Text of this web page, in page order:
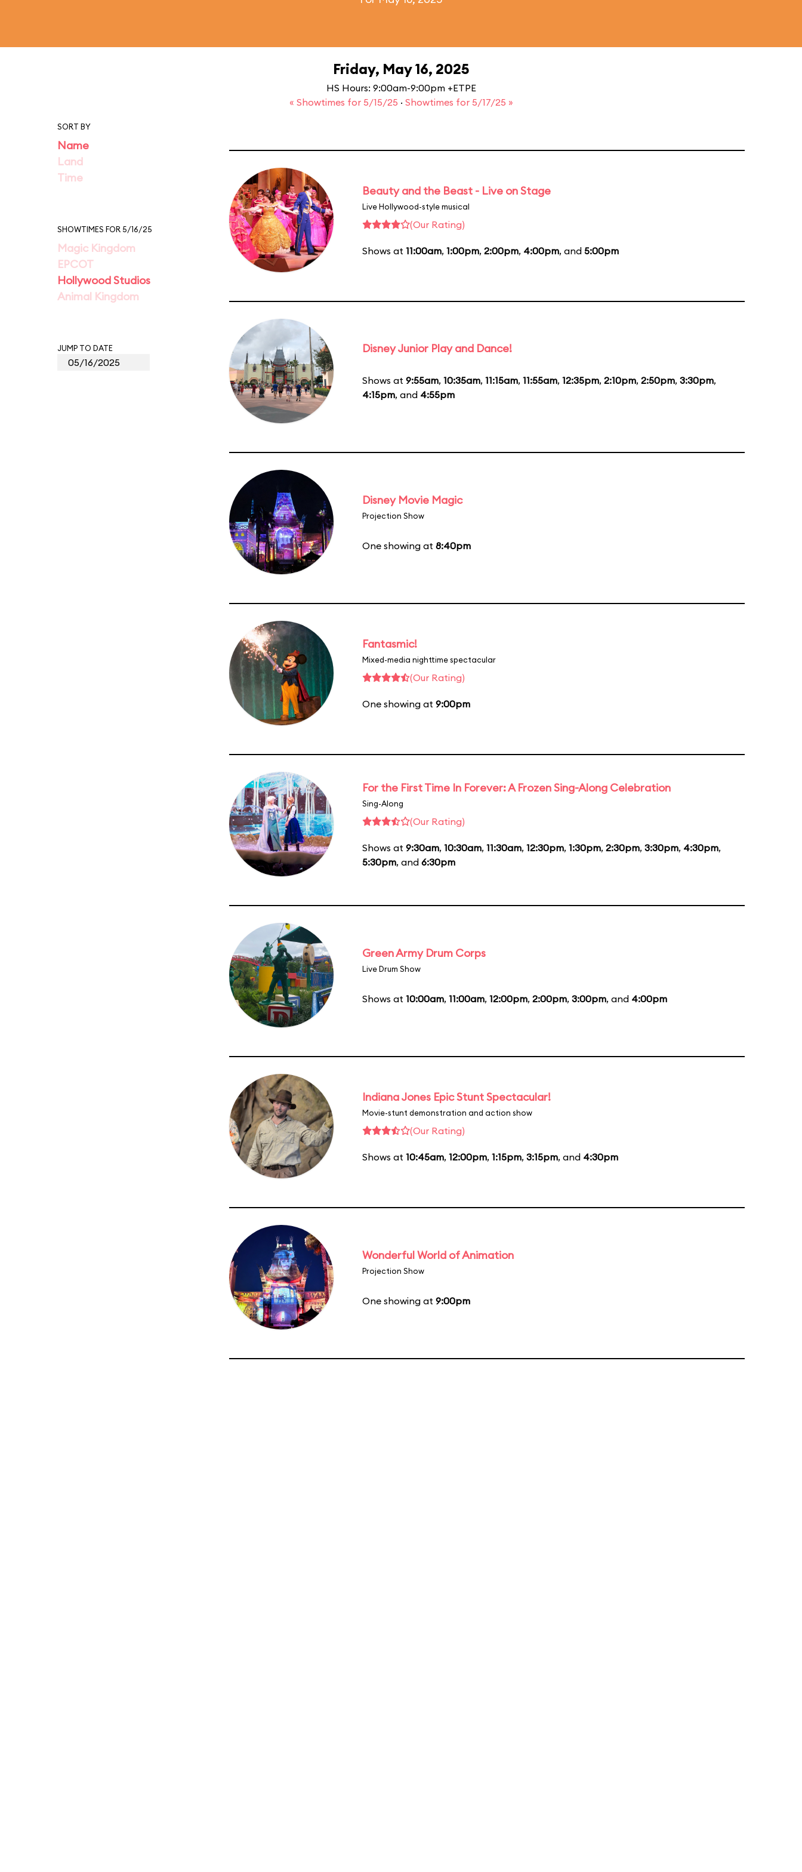
Friday, May 16, 2025
HS Hours: 9:00am-9:00pm +ETPE
« Showtimes for 5/15/25 · Showtimes for 5/17/25 »
SORT BY
Name
Land
Time
SHOWTIMES FOR 5/16/25
Magic Kingdom
EPCOT
Hollywood Studios
Animal Kingdom
JUMP TO DATE
Beauty and the Beast - Live on Stage
Live Hollywood-style musical
(Our Rating)
Shows at 11:00am, 1:00pm, 2:00pm, 4:00pm, and 5:00pm
Disney Junior Play and Dance!
Shows at 9:55am, 10:35am, 11:15am, 11:55am, 12:35pm, 2:10pm, 2:50pm, 3:30pm,
4:15pm, and 4:55pm
Disney Movie Magic
Projection Show
One showing at 8:40pm
Fantasmic!
Mixed-media nighttime spectacular
(Our Rating)
One showing at 9:00pm
For the First Time In Forever: A Frozen Sing-Along Celebration
Sing-Along
(Our Rating)
Shows at 9:30am, 10:30am, 11:30am, 12:30pm, 1:30pm, 2:30pm, 3:30pm, 4:30pm,
5:30pm, and 6:30pm
Green Army Drum Corps
Live Drum Show
Shows at 10:00am, 11:00am, 12:00pm, 2:00pm, 3:00pm, and 4:00pm
Indiana Jones Epic Stunt Spectacular!
Movie-stunt demonstration and action show
(Our Rating)
Shows at 10:45am, 12:00pm, 1:15pm, 3:15pm, and 4:30pm
Wonderful World of Animation
Projection Show
One showing at 9:00pm